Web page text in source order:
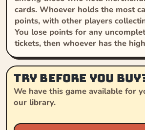
cards. Whoever holds the most
points, with other players
You lose points for any
tickets, then whoever has the
Try before you
We have this game available for
our library.